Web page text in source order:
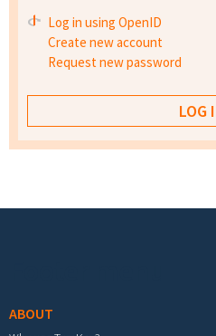
Log in using OpenID
Create new account
Request new password
ABOUT